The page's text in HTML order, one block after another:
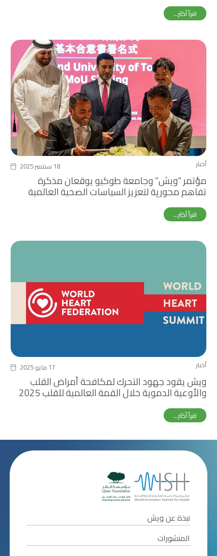
اقرأ أكثر...
أخبار 18 سبتمبر 2025
مؤتمر “ويش” وجامعة طوكيو يوقعان مذكرة
تفاهم محورية لتعزيز السياسات الصحية العالمية
خلال معرض أوساكا إكسبو
اقرأ أكثر...
أخبار 17 مايو 2025
ويش يقود جهود التحرك لمكافحة أمراض القلب
والأوعية الدموية خلال القمة العالمية للقلب 2025
اقرأ أكثر...
نبذة عن ويش
المنشورات